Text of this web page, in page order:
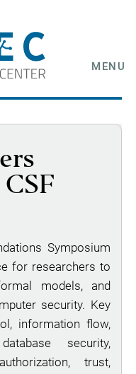
MENU
Symposium
for researchers to
models, and
security. Key
information flow,
security,
trust,